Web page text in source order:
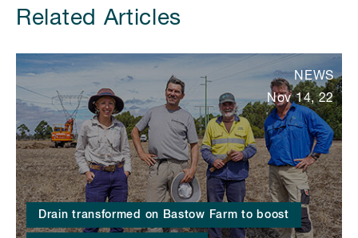
Related Articles
Drain transformed on Bastow Farm to boost
NEWS
Nov 14, 22